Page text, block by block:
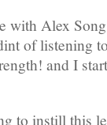
with Alex
of listening
and I
to instill this